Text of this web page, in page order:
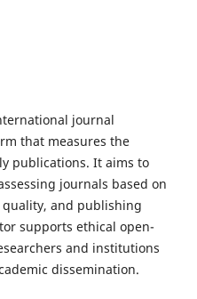
journal
that measures the
publications. It aims to
journals based on
and publishing
supports ethical open-
and institutions
dissemination.